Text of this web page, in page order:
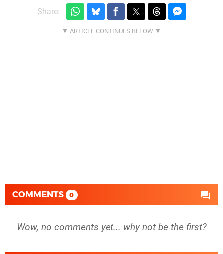
Share:
COMMENTS 0
Wow, no comments yet... why not be the first?